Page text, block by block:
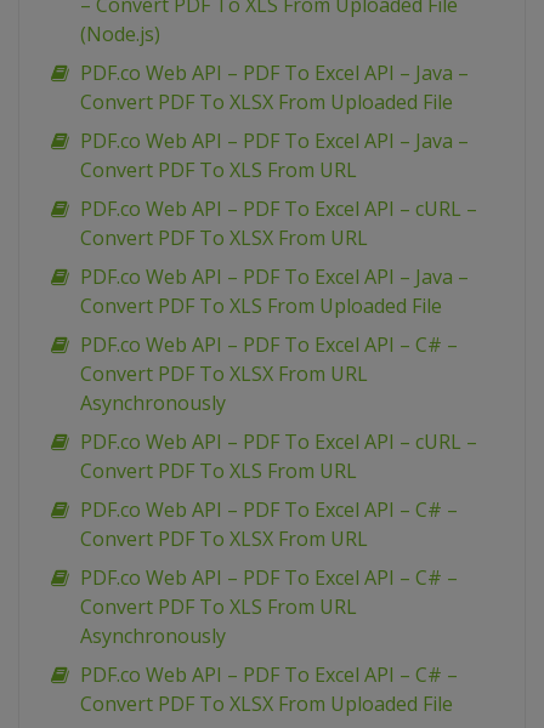
(Node.js)
PDF.co Web API – PDF To Excel API – Java –
Convert PDF To XLSX From Uploaded File
PDF.co Web API – PDF To Excel API – Java –
Convert PDF To XLS From URL
PDF.co Web API – PDF To Excel API – cURL –
Convert PDF To XLSX From URL
PDF.co Web API – PDF To Excel API – Java –
Convert PDF To XLS From Uploaded File
PDF.co Web API – PDF To Excel API – C# –
Convert PDF To XLSX From URL
Asynchronously
PDF.co Web API – PDF To Excel API – cURL –
Convert PDF To XLS From URL
PDF.co Web API – PDF To Excel API – C# –
Convert PDF To XLSX From URL
PDF.co Web API – PDF To Excel API – C# –
Convert PDF To XLS From URL
Asynchronously
PDF.co Web API – PDF To Excel API – C# –
Convert PDF To XLSX From Uploaded File